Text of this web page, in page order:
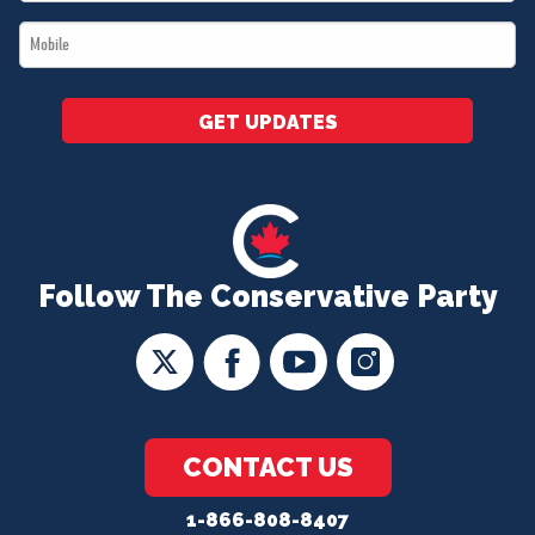
Follow The Conservative Party
CONTACT US
1-866-808-8407
*
Mobile
*
GET UPDATES